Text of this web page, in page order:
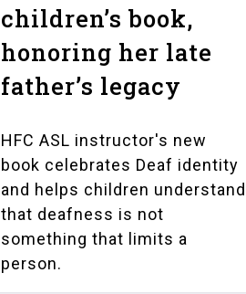
children’s book,
honoring her late
father’s legacy
HFC ASL instructor's new
book celebrates Deaf identity
and helps children understand
that deafness is not
something that limits a
person.